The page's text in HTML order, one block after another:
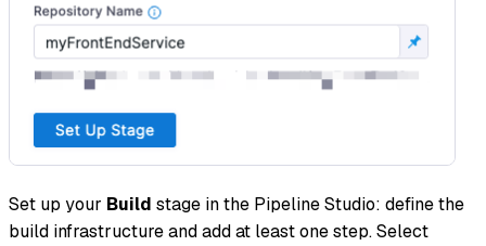
Set up your Build stage in the Pipeline Studio: define the
build infrastructure and add at least one step. Select